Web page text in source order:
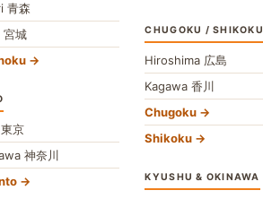
青森
宮城
東京
神奈川
CHUGOKU / SHIKOKU
Hiroshima 広島
Kagawa香川
Chugoku
Shikoku
KYUSHU & OKINAWA